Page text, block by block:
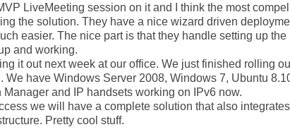
LiveMeeting session on it and I think the most
the solution. They have a nice wizard driven
easier. The nice part is that they handle setting up
and working.
it out next week at our office. We just finished rolling
have Windows Server 2008, Windows 7, Ubuntu
and IP handsets working on IPv6 now.
we will have a complete solution that also
Pretty cool stuff.